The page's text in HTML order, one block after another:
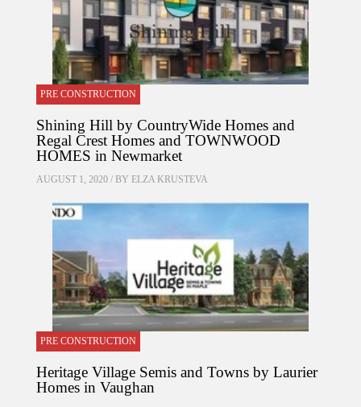
PRE CONSTRUCTION
Shining Hill by CountryWide Homes and
Regal Crest Homes and TOWNWOOD
HOMES in Newmarket
AUGUST 1, 2020 / BY ELZA KRUSTEVA
PRE CONSTRUCTION
Heritage Village Semis and Towns by Laurier
Homes in Vaughan